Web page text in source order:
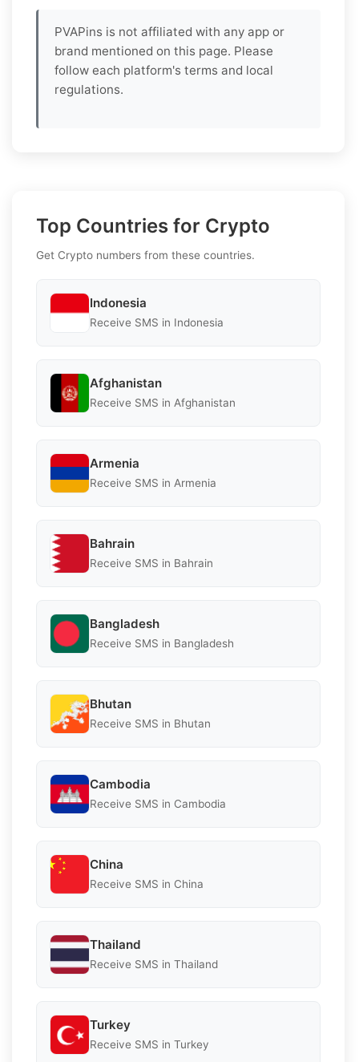
PVAPins is not affiliated with any app or
brand mentioned on this page. Please
follow each platform's terms and local
regulations.
Top Countries for Crypto
Get Crypto numbers from these countries.
Indonesia
Receive SMS in Indonesia
Afghanistan
Receive SMS in Afghanistan
Armenia
Receive SMS in Armenia
Bahrain
Receive SMS in Bahrain
Bangladesh
Receive SMS in Bangladesh
Bhutan
Receive SMS in Bhutan
Cambodia
Receive SMS in Cambodia
China
Receive SMS in China
Thailand
Receive SMS in Thailand
Turkey
Receive SMS in Turkey